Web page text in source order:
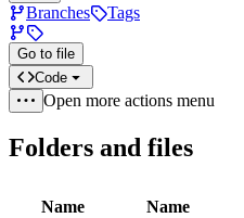
Branches Tags
Go to file
Code
Open more actions menu
Folders and files
Name Name